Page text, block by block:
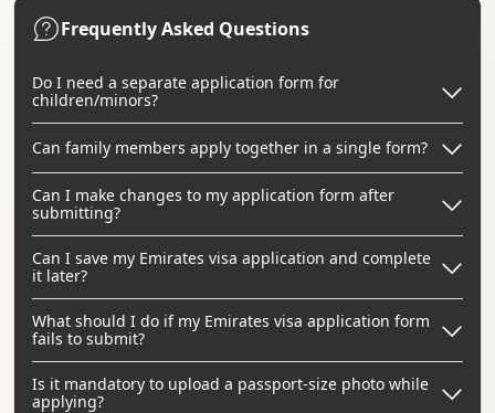
Frequently Asked Questions
Do I need a separate application form for
children/minors?
Can family members apply together in a single form?
Can I make changes to my application form after
submitting?
Can I save my Emirates visa application and complete
it later?
What should I do if my Emirates visa application form
fails to submit?
Is it mandatory to upload a passport-size photo while
applying?